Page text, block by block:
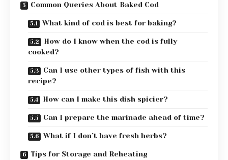
Common Queries About Baked Cod
What kind of cod is best for baking?
How do I know when the cod is fully
cooked?
Can I use other types of fish with this
recipe?
How can I make this dish spicier?
Can I prepare the marinade ahead of time?
What if I don’t have fresh herbs?
Tips for Storage and Reheating